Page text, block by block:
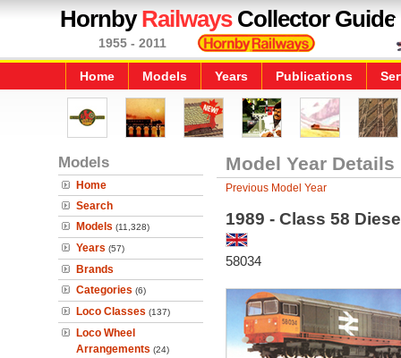
HornbyRailwaysCollector Guide
1955 - 2011
Home Models Years Publications
Models
Home
Search
Models (11,328)
Years (57)
Brands
Categories (6)
Loco Classes (137)
Loco Wheel
Arrangements (24)
Model Year Details
Previous Model Year
1989 - Class 58
58034